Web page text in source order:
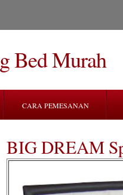
Bed Murah
CARA PEMESANAN
BIG DREAM